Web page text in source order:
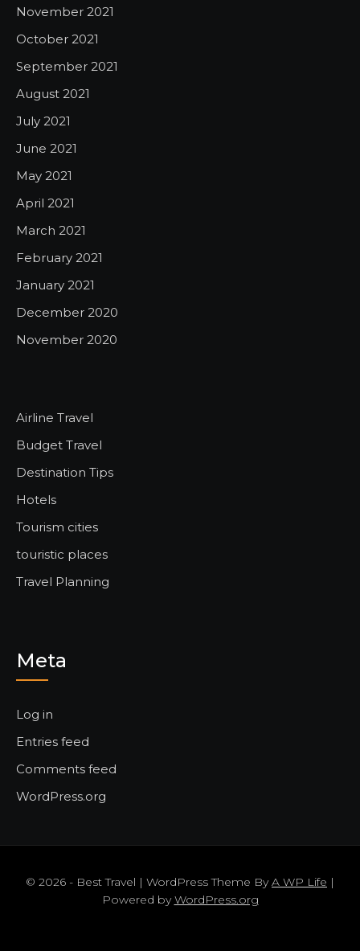
November 2021
October 2021
September 2021
August 2021
July 2021
June 2021
May 2021
April 2021
March 2021
February 2021
January 2021
December 2020
November 2020
Airline Travel
Budget Travel
Destination Tips
Hotels
Tourism cities
touristic places
Travel Planning
Meta
Log in
Entries feed
Comments feed
WordPress.org
© 2026 - Best Travel | WordPress Theme ByA WP Life |
Powered byWordPress.org